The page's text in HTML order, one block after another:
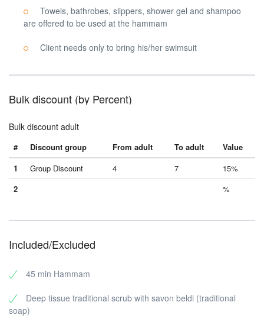
Towels, bathrobes, slippers, shower gel and shampoo
are offered to be used at the hammam
Client needs only to bring his/her swimsuit
Bulk discount (by Percent)
Bulk discount adult
# Discount group From adult To adult
Value
1
Group Discount 4 7
15%
2
%
Included/Excluded
45 min Hammam
Deep tissue traditional scrub with savon beldi (traditional
soap)